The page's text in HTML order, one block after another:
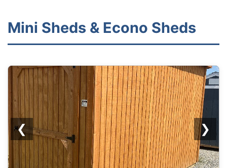
Mini Sheds & Econo Sheds
REPO
❮ ❯